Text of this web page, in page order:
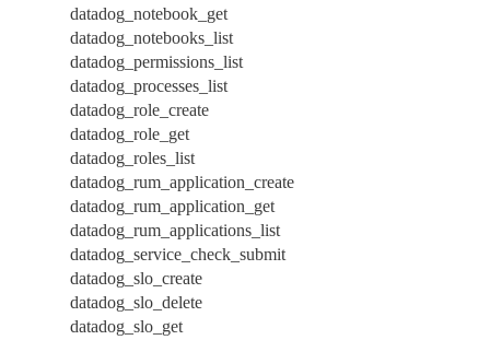
datadog_notebook_get
datadog_notebooks_list
datadog_permissions_list
datadog_processes_list
datadog_role_create
datadog_role_get
datadog_roles_list
datadog_rum_application_create
datadog_rum_application_get
datadog_rum_applications_list
datadog_service_check_submit
datadog_slo_create
datadog_slo_delete
datadog_slo_get